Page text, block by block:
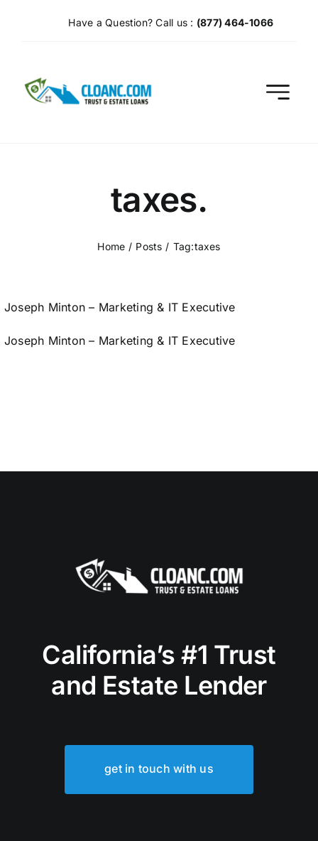
Have a Question? Call us : (877) 464-1066
taxes.
Home Posts Tag:taxes
Joseph Minton – Marketing & IT Executive
Joseph Minton – Marketing & IT Executive
California’s #1 Trust
and Estate Lender
get in touch with us